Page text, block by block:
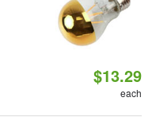
$13.29
each